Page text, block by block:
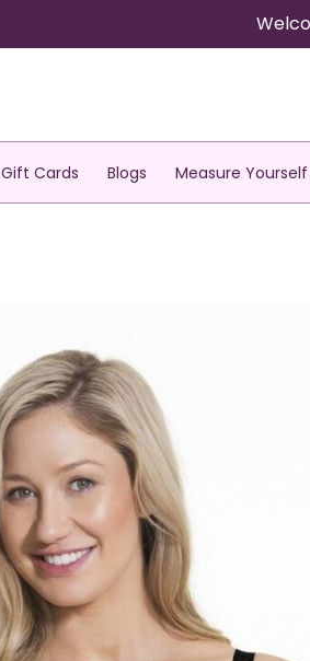
Gift Cards Blogs Measure Yourself